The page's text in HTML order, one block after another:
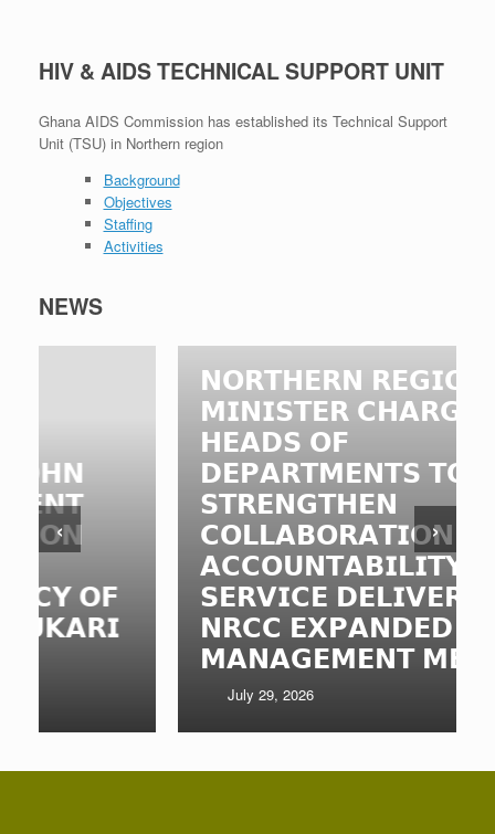
HIV & AIDS TECHNICAL SUPPORT UNIT
Ghana AIDS Commission has established its Technical Support
Unit (TSU) in Northern region
Background
Objectives
Staffing
Activities
NEWS
𝗡𝗢𝗥𝗧𝗛𝗘𝗥𝗡 𝗥𝗘𝗚𝗜𝗢𝗡𝗔𝗟
𝗠𝗜𝗡𝗜𝗦𝗧𝗘𝗥 𝗖𝗛𝗔𝗥𝗚𝗘𝗦
𝗛𝗘𝗔𝗗𝗦 𝗢𝗙
𝗗𝗘𝗣𝗔𝗥𝗧𝗠𝗘𝗡𝗧𝗦 𝗧𝗢
𝗦𝗧𝗥𝗘𝗡𝗚𝗧𝗛𝗘𝗡
𝗖𝗢𝗟𝗟𝗔𝗕𝗢𝗥𝗔𝗧𝗜𝗢𝗡,
𝗔𝗖𝗖𝗢𝗨𝗡𝗧𝗔𝗕𝗜𝗟𝗜𝗧𝗬 𝗔𝗡𝗗
𝗦𝗘𝗥𝗩𝗜𝗖𝗘 𝗗𝗘𝗟𝗜𝗩𝗘𝗥𝗬 𝗔𝗧
𝗡𝗥𝗖𝗖 𝗘𝗫𝗣𝗔𝗡𝗗𝗘𝗗
𝗠𝗔𝗡𝗔𝗚𝗘𝗠𝗘𝗡𝗧 𝗠𝗘𝗘𝗧𝗜𝗡𝗚
‹ ›